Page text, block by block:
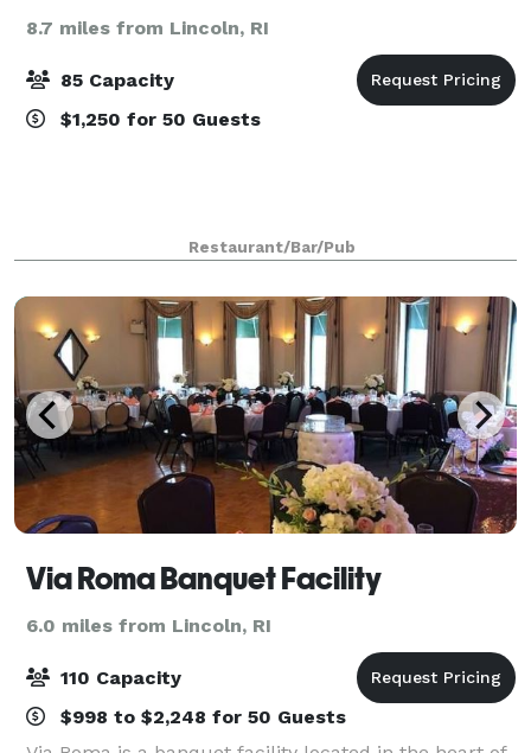
8.7 miles from Lincoln, RI
85 Capacity
$1,250 for 50 Guests
Restaurant/Bar/Pub
Via Roma Banquet Facility
6.0 miles from Lincoln, RI
110 Capacity
$998 to $2,248 for 50 Guests